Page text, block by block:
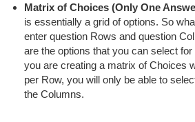
Matrix of Choices (Only One
is essentially a grid of options. So
enter question Rows and question
are the options that you can select
you are creating a matrix of Choices
per Row, you will only be able to
the Columns.